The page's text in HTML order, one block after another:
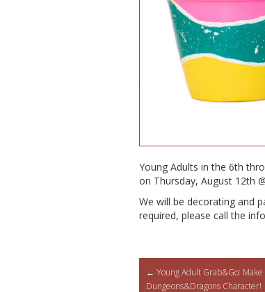
Young Adults in the 6th
on Thursday, August 12th
We will be decorating and
required, please call the
Post
← Young Adult Grab&Go:
Dungeons&Dragons Character!